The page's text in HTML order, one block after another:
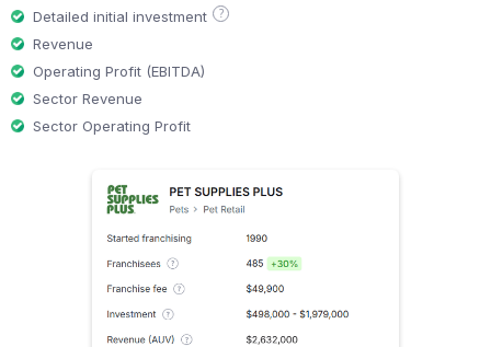
Detailed initial investment
?
Revenue
Operating Profit (EBITDA)
Sector Revenue
Sector Operating Profit